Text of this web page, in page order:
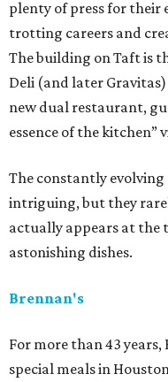
plenty of press for their
trotting careers and
The building on Taft is
Deli (and later
new dual restaurant,
essence of the
The constantly
intriguing, but they
actually appears at the
astonishing dishes.
Brennan's
For more than 43 years,
special meals in